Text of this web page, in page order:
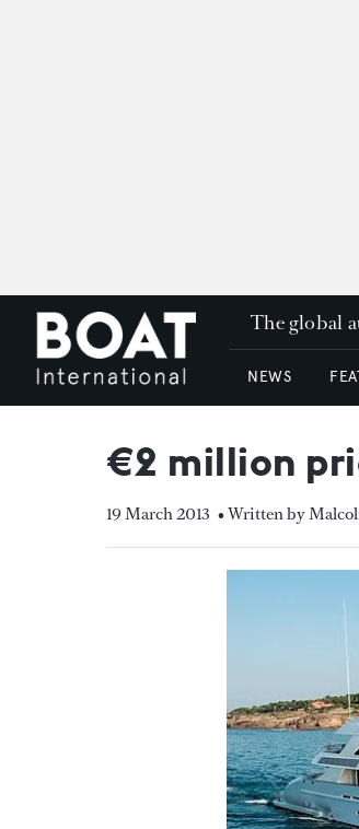
The global
NEWS
€2 million
19 March 2013 • Written by